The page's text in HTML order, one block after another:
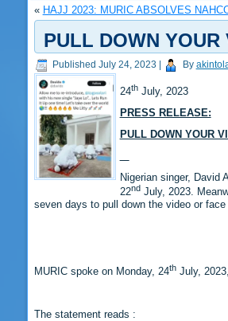
« HAJJ 2023: MURIC ABSOLVES
PULL DOWN
Published July 24, 2023 By
24thJuly, 2023
PRESS RELEASE:
PULL DOWN YOUR
Nigerian singer, David
22ndJuly, 2023.
seven days to pull down the video or
MURIC spoke on Monday, 24thJuly,
The statement reads :